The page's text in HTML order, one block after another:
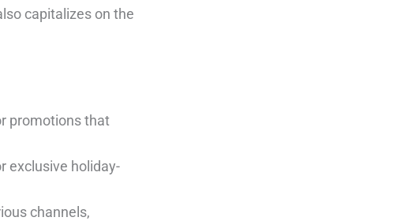
capitalizes on the
promotions that
exclusive holiday-
channels,